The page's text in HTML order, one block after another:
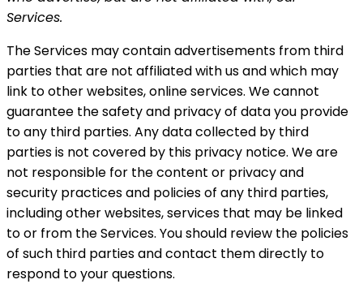
Services.
The Services may contain advertisements from third
parties that are not affiliated with us and which may
link to other websites, online services. We cannot
guarantee the safety and privacy of data you provide
to any third parties. Any data collected by third
parties is not covered by this privacy notice. We are
not responsible for the content or privacy and
security practices and policies of any third parties,
including other websites, services that may be linked
to or from the Services. You should review the policies
of such third parties and contact them directly to
respond to your questions.